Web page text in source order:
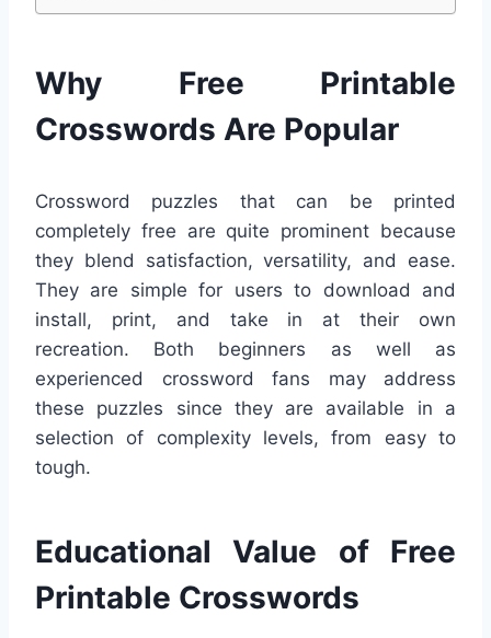
Why Free Printable
Crosswords Are Popular
Crossword puzzles that can be printed
completely free are quite prominent because
they blend satisfaction, versatility, and ease.
They are simple for users to download and
install, print, and take in at their own
recreation. Both beginners as well as
experienced crossword fans may address
these puzzles since they are available in a
selection of complexity levels, from easy to
tough.
Educational Value of Free
Printable Crosswords